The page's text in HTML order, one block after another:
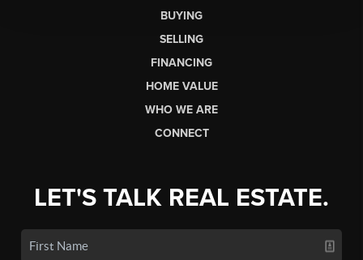
BUYING
SELLING
FINANCING
HOME VALUE
WHO WE ARE
CONNECT
LET'S TALK REAL ESTATE.